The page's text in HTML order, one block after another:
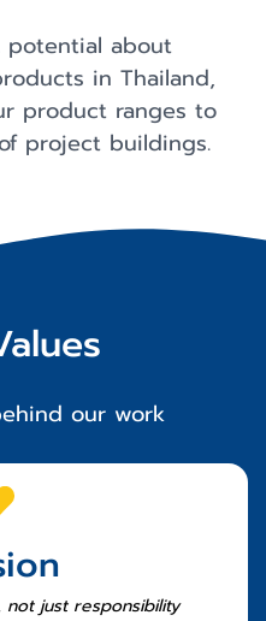
about
in Thailand,
product ranges to
project buildings.
our work
not just responsibility